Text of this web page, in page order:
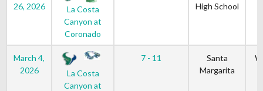
26, 2026
La Costa
Canyon at
Coronado
High School
March 4,
2026
La Costa
Canyon at
7 - 11
Santa
Margarita